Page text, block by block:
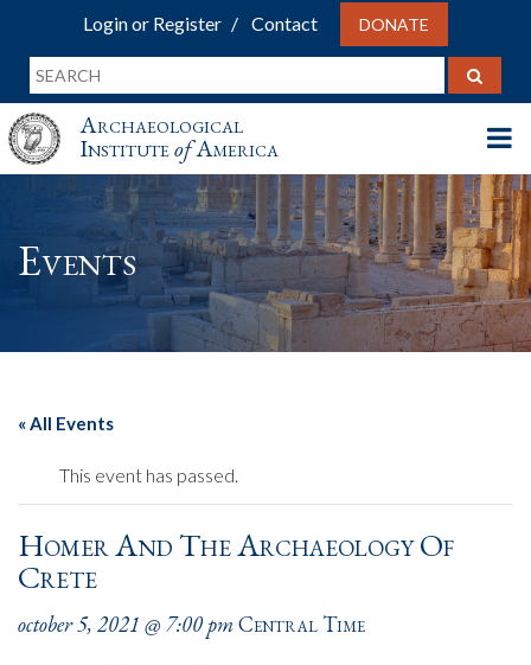
Login or Register Contact DONATE
Archaeological
InstituteofAmerica
Events
« All Events
This event has passed.
Homer And The Archaeology Of
Crete
october 5, 2021 @ 7:00 pmCentral Time